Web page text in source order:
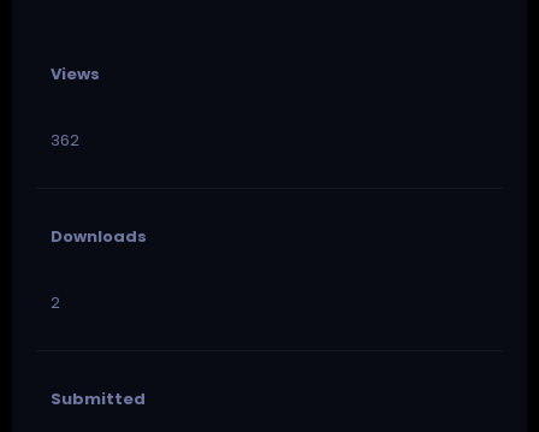
Views
362
Downloads
2
Submitted